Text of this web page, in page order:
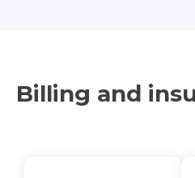
Billing and